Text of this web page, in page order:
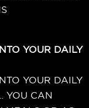
YOUR DAILY
YOUR DAILY
YOU CAN